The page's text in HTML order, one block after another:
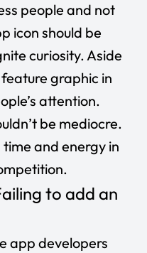
people and not
icon should be
curiosity. Aside
graphic in
attention.
be mediocre.
time and energy in
to add an
app developers